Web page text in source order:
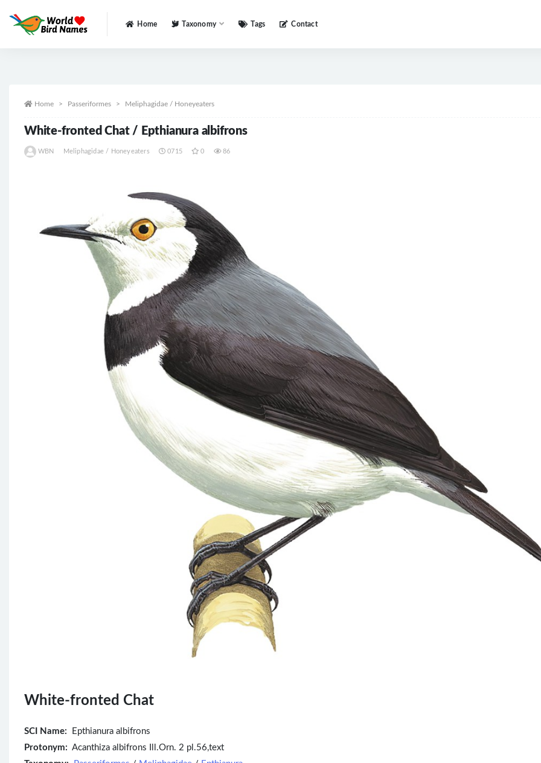
Home Taxonomy Tags Contact
Home Passeriformes Meliphagidae / Honeyeaters
White-fronted Chat / Epthianura albifrons
WBN Meliphagidae / Honeyeaters 0715 0 86
White-fronted Chat
SCI Name:
Epthianura albifrons
Protonym: Acanthiza albifrons Ill.Orn. 2 pl.56,text